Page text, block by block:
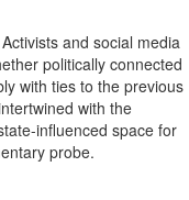
and social media
politically connected
with ties to the previous
with the
influenced space for
probe.